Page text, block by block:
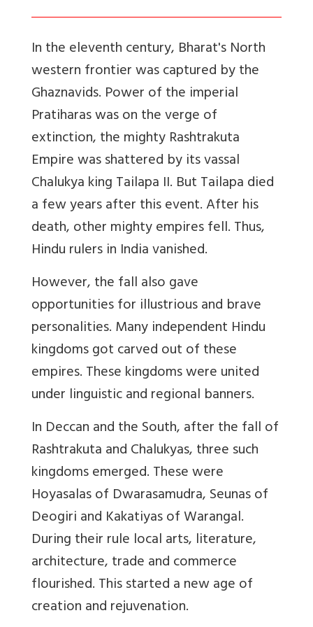
In the eleventh century, Bharat's North
western frontier was captured by the
Ghaznavids. Power of the imperial
Pratiharas was on the verge of
extinction, the mighty Rashtrakuta
Empire was shattered by its vassal
Chalukya king Tailapa II. But Tailapa died
a few years after this event. After his
death, other mighty empires fell. Thus,
Hindu rulers in India vanished.
However, the fall also gave
opportunities for illustrious and brave
personalities. Many independent Hindu
kingdoms got carved out of these
empires. These kingdoms were united
under linguistic and regional banners.
In Deccan and the South, after the fall of
Rashtrakuta and Chalukyas, three such
kingdoms emerged. These were
Hoyasalas of Dwarasamudra, Seunas of
Deogiri and Kakatiyas of Warangal.
During their rule local arts, literature,
architecture, trade and commerce
flourished. This started a new age of
creation and rejuvenation.